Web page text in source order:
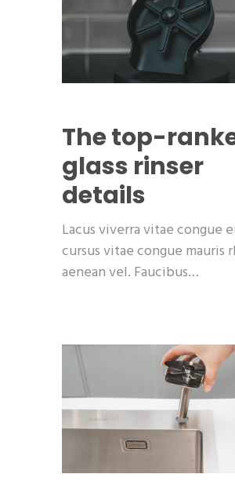
The top-
glass rinser
details
Lacus viverra vitae congue
cursus vitae congue mauris
aenean vel. Faucibus…